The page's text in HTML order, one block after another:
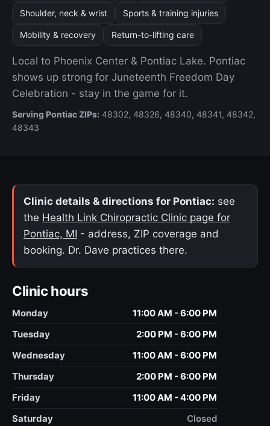
Shoulder, neck & wrist Sports & training injuries
Mobility & recovery Return-to-lifting care
Local to Phoenix Center & Pontiac Lake. Pontiac
shows up strong for Juneteenth Freedom Day
Celebration - stay in the game for it.
Serving Pontiac ZIPs: 48302, 48326, 48340, 48341, 48342,
48343
Clinic details & directions for Pontiac: see
the Health Link Chiropractic Clinic page for
Pontiac, MI - address, ZIP coverage and
booking. Dr. Dave practices there.
Clinic hours
Monday
11:00 AM - 6:00 PM
Tuesday
2:00 PM - 6:00 PM
Wednesday
11:00 AM - 6:00 PM
Thursday
2:00 PM - 6:00 PM
Friday
11:00 AM - 4:00 PM
Saturday
Closed